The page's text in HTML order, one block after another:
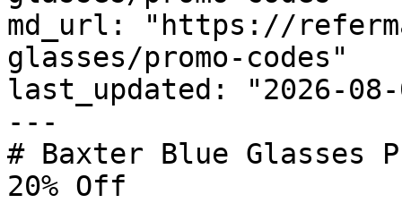
md_url: "https://
glasses/promo-codes"
last_updated: "2026-08-
---
# Baxter Blue Glasses
20% Off